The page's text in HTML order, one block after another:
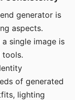
generator is
aspects.
single image is
tools.
of generated
lighting